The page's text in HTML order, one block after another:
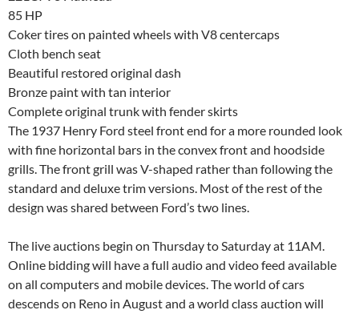
85 HP
Coker tires on painted wheels with V8 centercaps
Cloth bench seat
Beautiful restored original dash
Bronze paint with tan interior
Complete original trunk with fender skirts
The 1937 Henry Ford steel front end for a more rounded look
with fine horizontal bars in the convex front and hoodside
grills. The front grill was V-shaped rather than following the
standard and deluxe trim versions. Most of the rest of the
design was shared between Ford’s two lines.
The live auctions begin on Thursday to Saturday at 11AM.
Online bidding will have a full audio and video feed available
on all computers and mobile devices. The world of cars
descends on Reno in August and a world class auction will